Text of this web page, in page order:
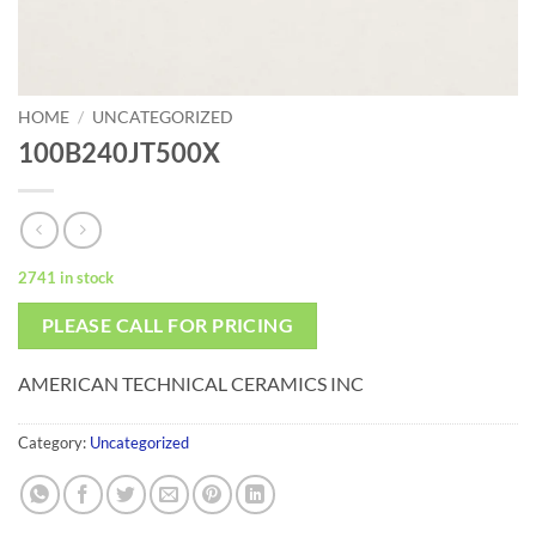
HOME / UNCATEGORIZED
100B240JT500X
2741 in stock
PLEASE CALL FOR PRICING
AMERICAN TECHNICAL CERAMICS INC
Category: Uncategorized